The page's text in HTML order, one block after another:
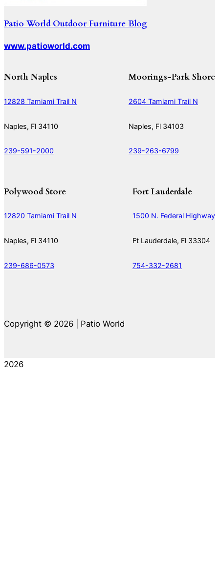
Patio World Outdoor Furniture Blog
www.patioworld.com
North Naples
12828 Tamiami Trail N
Naples, Fl 34110
239-591-2000
Moorings-Park Shore
2604 Tamiami Trail N
Naples, Fl 34103
239-263-6799
Polywood Store
12820 Tamiami Trail N
Naples, Fl 34110
239-686-0573
Fort Lauderdale
1500 N. Federal Highway
Ft Lauderdale, Fl 33304
754-332-2681
Copyright © 2026 | Patio World
2026